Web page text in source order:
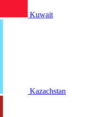
Kuwait
Kazachstan